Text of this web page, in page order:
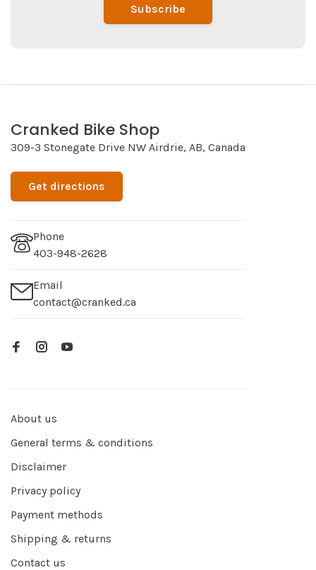
Subscribe
Cranked Bike Shop
309-3 Stonegate Drive NW Airdrie, AB, Canada
Get directions
Phone
403-948-2628
Email
contact@cranked.ca
About us
General terms & conditions
Disclaimer
Privacy policy
Payment methods
Shipping & returns
Contact us